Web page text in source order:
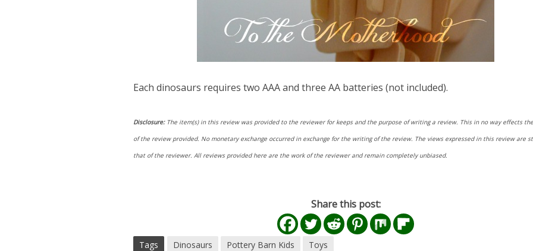
Each dinosaurs requires two AAA and three AA batteries (not included).
Disclosure:The item(s) in this review was provided to the reviewer for keeps and the purpose of writing a review. This in no way effects
of the review provided. No monetary exchange occurred in exchange for the writing of the review. The views expressed in this review are
that of the reviewer. All reviews provided here are the work of the reviewer and remain completely unbiased.
Share this post:
Tags Dinosaurs Pottery Barn Kids Toys